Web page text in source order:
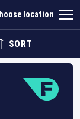
location
SORT